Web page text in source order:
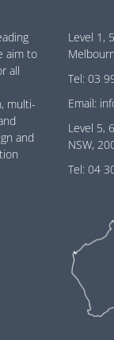
aim to
all
multi-
and
Level 1,
Tel:03
Email:
Level 5,
NSW,
Tel:04